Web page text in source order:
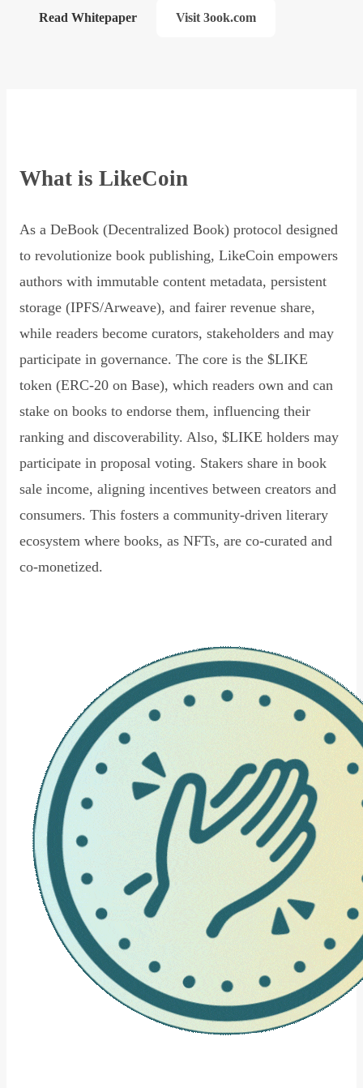
Read Whitepaper Visit 3ook.com
What is LikeCoin
As a DeBook (Decentralized Book) protocol designed
to revolutionize book publishing, LikeCoin empowers
authors with immutable content metadata, persistent
storage (IPFS/Arweave), and fairer revenue share,
while readers become curators, stakeholders and may
participate in governance. The core is the $LIKE
token (ERC-20 on Base), which readers own and can
stake on books to endorse them, influencing their
ranking and discoverability. Also, $LIKE holders may
participate in proposal voting. Stakers share in book
sale income, aligning incentives between creators and
consumers. This fosters a community-driven literary
ecosystem where books, as NFTs, are co-curated and
co-monetized.